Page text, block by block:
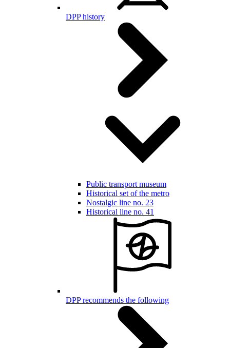
DPP history
Public transport museum
Historical set of the metro
Nostalgic line no. 23
Historical line no. 41
DPP recommends the following